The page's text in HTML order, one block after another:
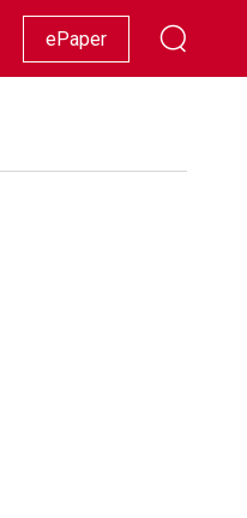
Racing Lifestyle Showbiz
ePaper